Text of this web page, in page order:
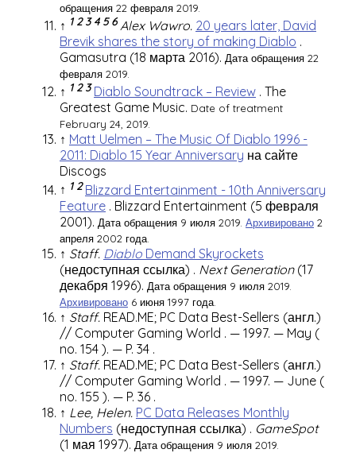
обращения 22 февраля 2019.
↑ 1 2 3 4 5 6 Alex Wawro. 20 years later, David
Brevik shares the story of making Diablo .
Gamasutra (18 марта 2016). Дата обращения 22
февраля 2019.
↑ 1 2 3 Diablo Soundtrack – Review . The
Greatest Game Music. Date of treatment
February 24, 2019.
↑ Matt Uelmen – The Music Of Diablo 1996 -
2011: Diablo 15 Year Anniversary на сайте
Discogs
↑ 1 2 Blizzard Entertainment - 10th Anniversary
Feature . Blizzard Entertainment (5 февраля
2001). Дата обращения 9 июля 2019. Архивировано 2
апреля 2002 года.
↑ Staff. Diablo Demand Skyrockets
(недоступная ссылка) . Next Generation(17
декабря 1996). Дата обращения 9 июля 2019.
Архивировано 6 июня 1997 года.
↑ Staff. READ.ME; PC Data Best-Sellers (англ.)
// Computer Gaming World . — 1997. — May (
no. 154 ). — P. 34 .
↑ Staff. READ.ME; PC Data Best-Sellers (англ.)
// Computer Gaming World . — 1997. — June (
no. 155 ). — P. 36 .
↑ Lee, Helen. PC Data Releases Monthly
Numbers (недоступная ссылка) . GameSpot
(1 мая 1997). Дата обращения 9 июля 2019.